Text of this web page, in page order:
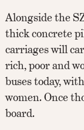
Alongside the
thick concrete
carriages will
rich, poor and
buses today,
women. Once
board.